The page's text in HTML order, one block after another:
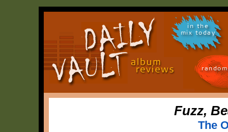
in the
mix today
Fuzz,
The